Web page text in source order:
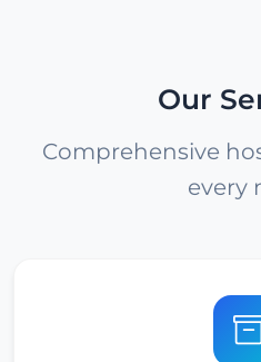
Our
Comprehensive
every